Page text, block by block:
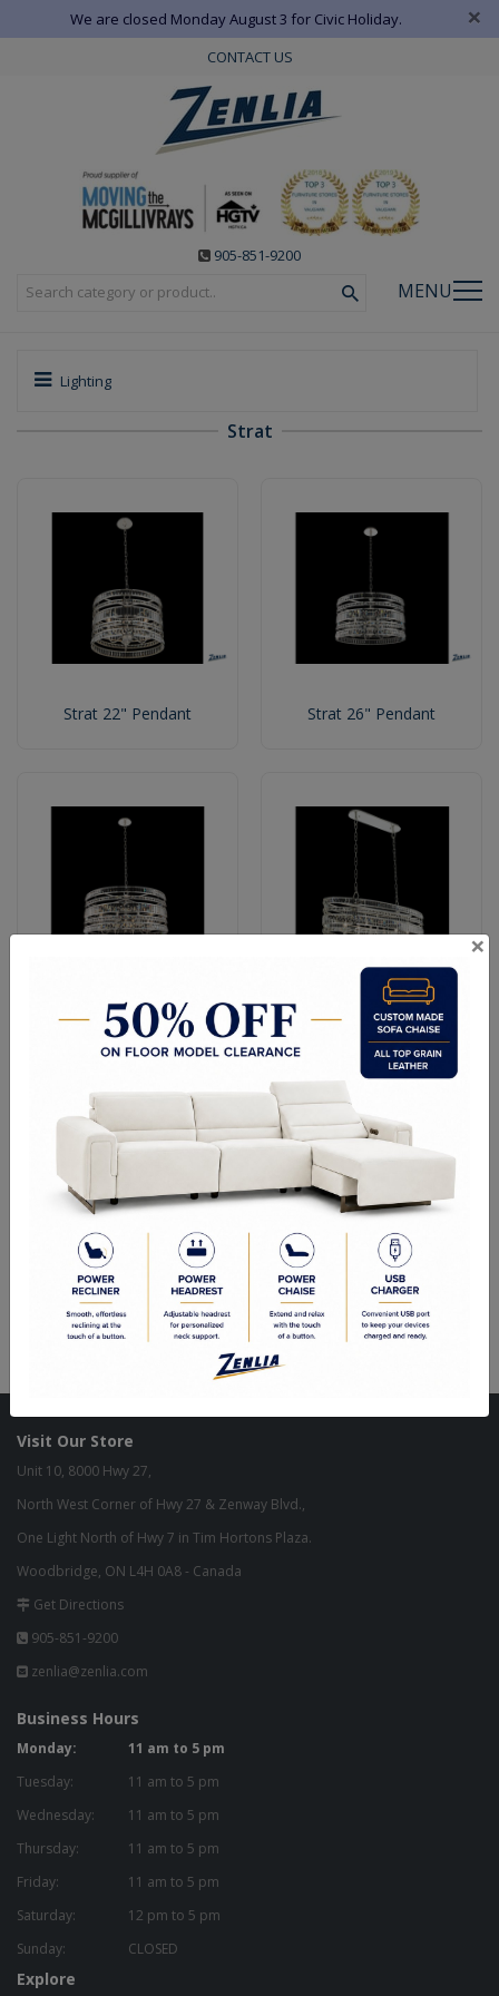
We are closed Monday August 3 for Civic Holiday. ×
CONTACT US
905-851-9200
MENU
Lighting
Strat
Strat 22" Pendant Strat 26" Pendant
Strat 32" Pendant Strat 42" Island
Strat 6" Wall Sconce
Visit Our Store
Unit 10, 8000 Hwy 27,
North West Corner of Hwy 27 & Zenway Blvd.,
One Light North of Hwy 7 in Tim Hortons Plaza.
Woodbridge, ON L4H 0A8 - Canada
Get Directions
905-851-9200
zenlia@zenlia.com
Business Hours
Monday:
11 am to 5 pm
Tuesday:
11 am to 5 pm
Wednesday:
11 am to 5 pm
Thursday:
11 am to 5 pm
Friday:
11 am to 5 pm
Saturday:
12 pm to 5 pm
Sunday:
CLOSED
Explore
×